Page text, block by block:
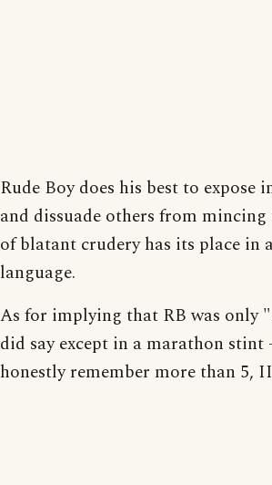
Rude Boy does his best to expose
and dissuade others from
of blatant crudery has its place in
language.
As for implying that RB was only
did say except in a marathon
honestly remember more than 5,